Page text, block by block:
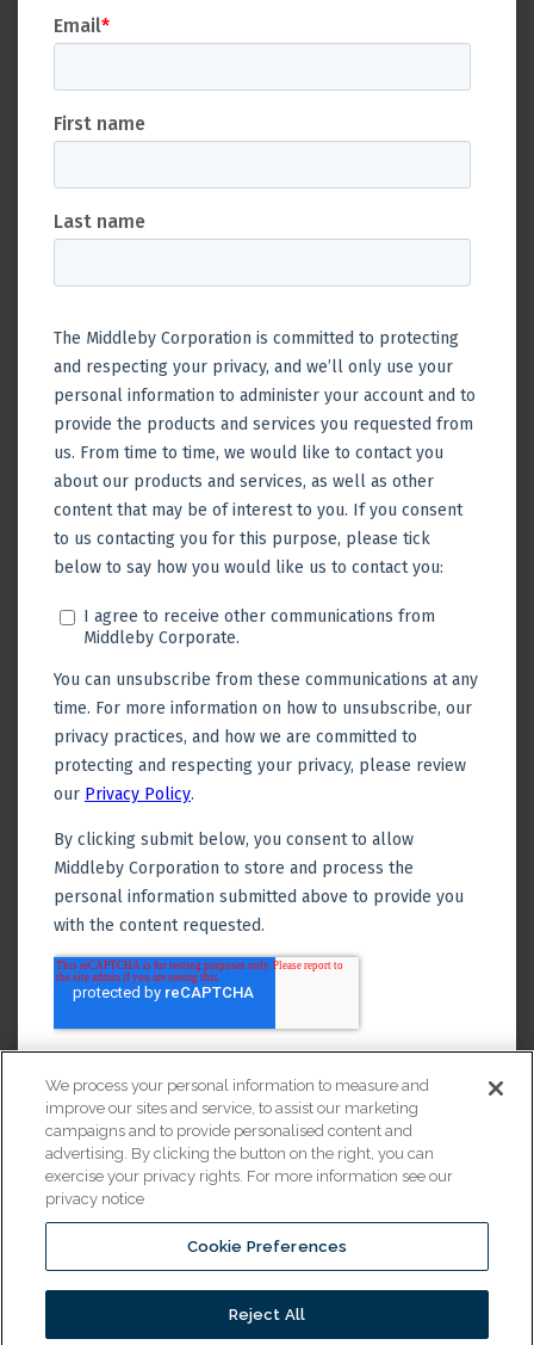
Financing
© 2026 All Rights Reserved.
We process your personal information to measure and
improve our sites and service, to assist our marketing
campaigns and to provide personalised content and
advertising. By clicking the button on the right, you can
exercise your privacy rights. For more information see our
privacy notice
Cookie Preferences
Reject All